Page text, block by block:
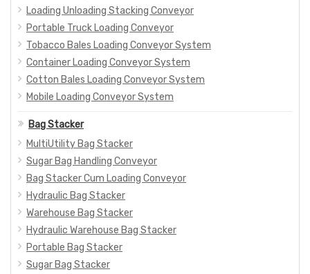
Loading Unloading Stacking Conveyor
Portable Truck Loading Conveyor
Tobacco Bales Loading Conveyor System
Container Loading Conveyor System
Cotton Bales Loading Conveyor System
Mobile Loading Conveyor System
Bag Stacker
MultiUtility Bag Stacker
Sugar Bag Handling Conveyor
Bag Stacker Cum Loading Conveyor
Hydraulic Bag Stacker
Warehouse Bag Stacker
Hydraulic Warehouse Bag Stacker
Portable Bag Stacker
Sugar Bag Stacker